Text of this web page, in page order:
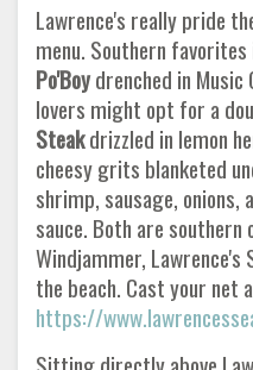
Lawrence's really pride
menu. Southern
Po'Boydrenched in Music
lovers might opt for a
Steakdrizzled in lemon
cheesy grits blanketed
shrimp, sausage, onions,
sauce. Both are southern
Windjammer,
the beach. Cast your net
https://